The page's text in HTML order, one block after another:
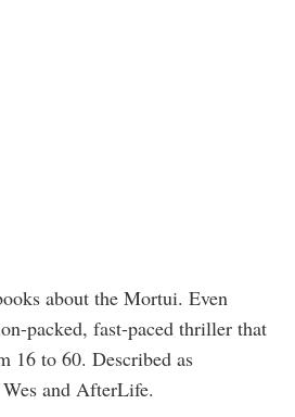
about the Mortui. Even
packed, fast-paced thriller that
16 to 60. Described as
and AfterLife.